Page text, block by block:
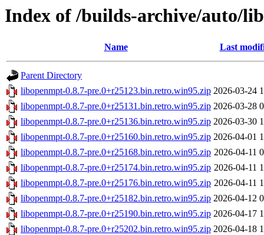
Index of /builds-archive/auto/
Name Last
Parent Directory
libopenmpt-0.8.7-pre.0+r25123.bin.retro.win95.zip 2026-03-24
libopenmpt-0.8.7-pre.0+r25131.bin.retro.win95.zip 2026-03-28
libopenmpt-0.8.7-pre.0+r25136.bin.retro.win95.zip 2026-03-30
libopenmpt-0.8.7-pre.0+r25160.bin.retro.win95.zip 2026-04-01
libopenmpt-0.8.7-pre.0+r25168.bin.retro.win95.zip 2026-04-11
libopenmpt-0.8.7-pre.0+r25174.bin.retro.win95.zip 2026-04-11
libopenmpt-0.8.7-pre.0+r25176.bin.retro.win95.zip 2026-04-11
libopenmpt-0.8.7-pre.0+r25182.bin.retro.win95.zip 2026-04-12
libopenmpt-0.8.7-pre.0+r25190.bin.retro.win95.zip 2026-04-17
libopenmpt-0.8.7-pre.0+r25202.bin.retro.win95.zip 2026-04-18